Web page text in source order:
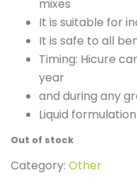
mixes
It is suitable for
It is safe to all
Timing: Hicure
year
and during any
Liquid formulation
Out of stock
Category: Other